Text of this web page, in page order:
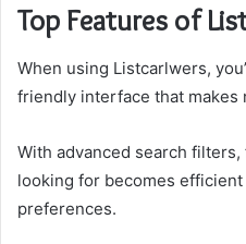
Top Features of
When using Listcarlwers,
friendly interface that makes
With advanced search
looking for becomes
preferences.